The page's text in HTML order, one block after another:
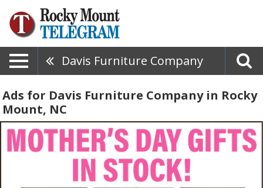
Davis Furniture Company
Ads for Davis Furniture Company in Rocky
Mount, NC